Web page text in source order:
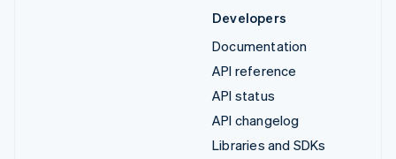
Developers
Documentation
API reference
API status
API changelog
Libraries and SDKs